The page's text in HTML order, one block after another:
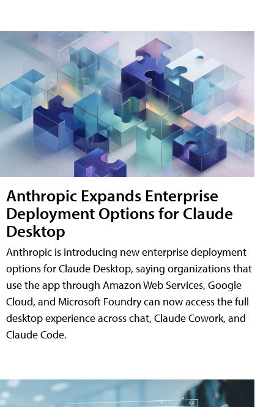
Anthropic Expands Enterprise
Deployment Options for Claude
Desktop
Anthropic is introducing new enterprise deployment
options for Claude Desktop, saying organizations that
use the app through Amazon Web Services, Google
Cloud, and Microsoft Foundry can now access the full
desktop experience across chat, Claude Cowork, and
Claude Code.